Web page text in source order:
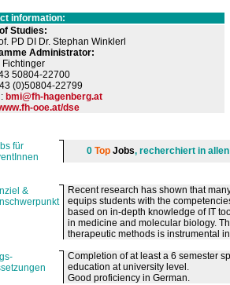
information:
Studies:
PD DI Dr. Stephan Winklerl
Administrator:
Fichtinger
50804-22700
(0)50804-22799
bmi@fh-hagenberg.at
ooe.at/dse
für
0 Top Jobs, recherchiert in
&
Recent research has shown that
equips students with the
based on in-depth knowledge of IT
in medicine and molecular biology.
therapeutic methods is instrumental
Completion of at least a 6 semester
education at university level.
Good proficiency in German.